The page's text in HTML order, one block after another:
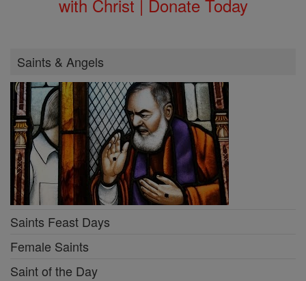
with Christ | Donate Today
Saints & Angels
Saints Feast Days
Female Saints
Saint of the Day